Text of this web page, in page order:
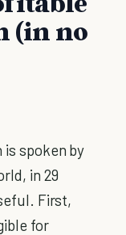
(in no
spoken by
in 29
First,
for